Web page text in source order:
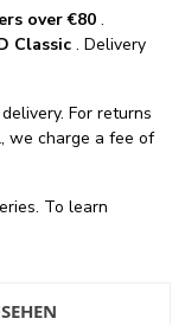
over €80 .
Classic . Delivery
For returns
we charge a fee of
To learn